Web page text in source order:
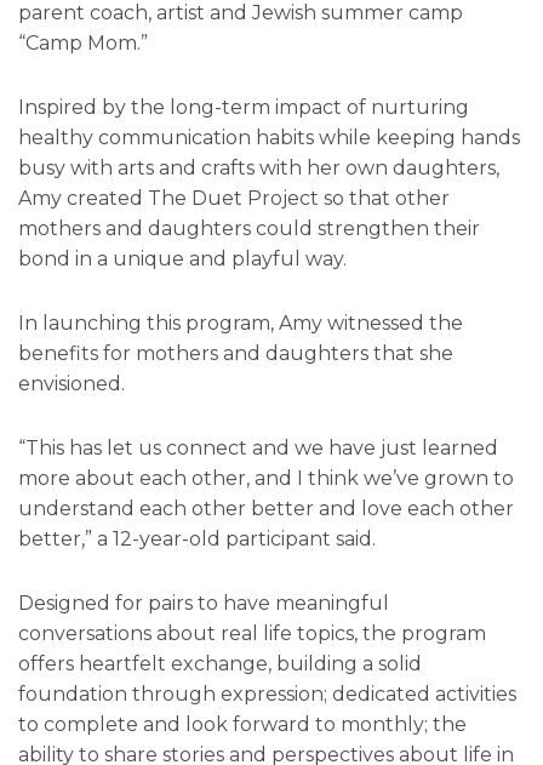
parent coach, artist and Jewish summer camp
“Camp Mom.”
Inspired by the long-term impact of nurturing
healthy communication habits while keeping hands
busy with arts and crafts with her own daughters,
Amy created The Duet Project so that other
mothers and daughters could strengthen their
bond in a unique and playful way.
In launching this program, Amy witnessed the
benefits for mothers and daughters that she
envisioned.
“This has let us connect and we have just learned
more about each other, and I think we’ve grown to
understand each other better and love each other
better,” a 12-year-old participant said.
Designed for pairs to have meaningful
conversations about real life topics, the program
offers heartfelt exchange, building a solid
foundation through expression; dedicated activities
to complete and look forward to monthly; the
ability to share stories and perspectives about life in